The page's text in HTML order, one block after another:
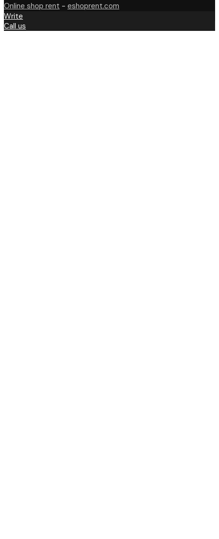
Online shop rent - eshoprent.com
Write
Call us